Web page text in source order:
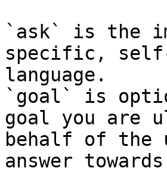
`ask` is the
specific,
language.
`goal` is
goal you are
behalf of the
answer